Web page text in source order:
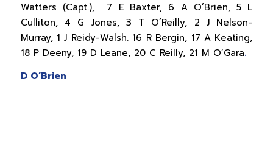
Watters (Capt.), 7 E Baxter, 6 A O’Brien, 5 L
Culliton, 4 G Jones, 3 T O’Reilly, 2 J Nelson-
Murray, 1 J Reidy-Walsh. 16 R Bergin, 17 A Keating,
18 P Deeny, 19 D Leane, 20 C Reilly, 21 M O’Gara.
D O’Brien